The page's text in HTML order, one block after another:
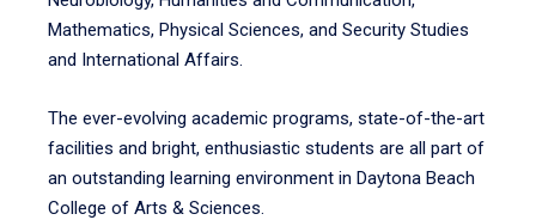
Mathematics, Physical Sciences, and Security Studies
and International Affairs.
The ever-evolving academic programs, state-of-the-art
facilities and bright, enthusiastic students are all part of
an outstanding learning environment in Daytona Beach
College of Arts & Sciences.